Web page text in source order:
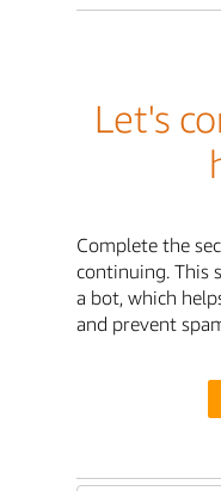
Let's
Complete the
continuing. This
a bot, which
and prevent